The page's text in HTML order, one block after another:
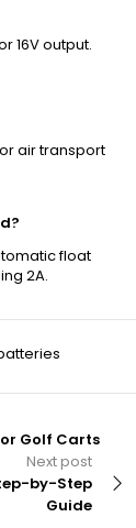
16V output.
air transport
float
2A.
Golf Carts
Next post
by-Step
Guide